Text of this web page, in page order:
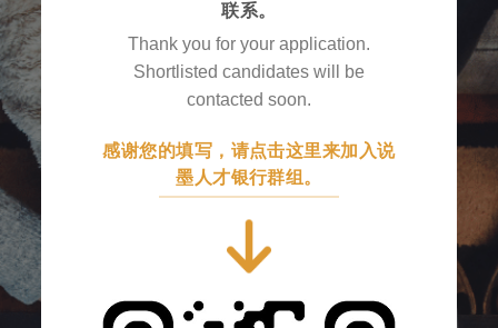
联系。
Thank you for your application.
Shortlisted candidates will be
contacted soon.
感谢您的填写，请点击这里来加入说
墨人才银行群组。